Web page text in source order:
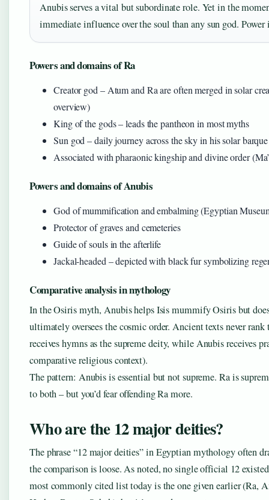
Anubis serves a vital but subordinate role. Yet in the
immediate influence over the soul than any sun god.
Powers and domains of Ra
Creator god – Atum and Ra are often merged in solar
overview)
King of the gods – leads the pantheon in most myths
Sun god – daily journey across the sky in his solar barque
Associated with pharaonic kingship and divine order
Powers and domains of Anubis
God of mummification and embalming (Egyptian
Protector of graves and cemeteries
Guide of souls in the afterlife
Jackal-headed – depicted with black fur symbolizing
Comparative analysis in mythology
In the Osiris myth, Anubis helps Isis mummify Osiris but
ultimately oversees the cosmic order. Ancient texts never
receives hymns as the supreme deity, while Anubis receives
comparative religious context).
The pattern: Anubis is essential but not supreme. Ra is
to both – but you’d fear offending Ra more.
Who are the 12 major deities?
The phrase “12 major deities” in Egyptian mythology often
the comparison is loose. As noted, no single official 12
most commonly cited list today is the one given earlier (Ra,